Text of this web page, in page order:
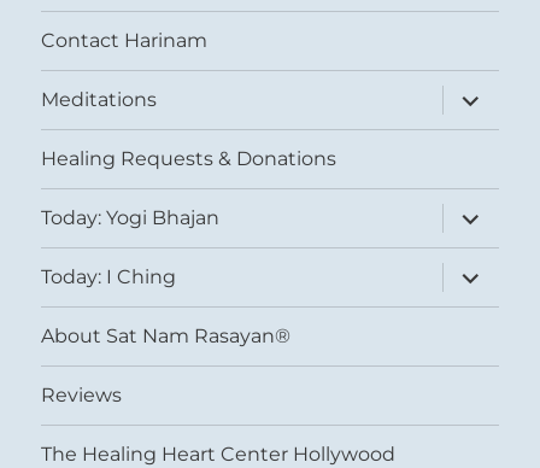
Contact Harinam
Meditations
expand
child
menu
Healing Requests & Donations
Today: Yogi Bhajan
expand
child
menu
Today: I Ching
expand
child
menu
About Sat Nam Rasayan®
Reviews
The Healing Heart Center Hollywood